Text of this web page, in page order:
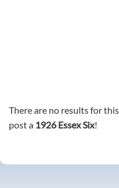
There are no results for
post a 1926 Essex Six!